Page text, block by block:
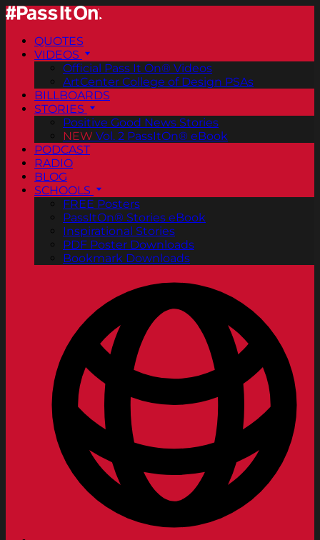
QUOTES
VIDEOS
Official Pass It On® Videos
ArtCenter College of Design PSAs
BILLBOARDS
STORIES
Positive Good News Stories
NEW Vol. 2 PassItOn® eBook
PODCAST
RADIO
BLOG
SCHOOLS
FREE Posters
PassItOn® Stories eBook
Inspirational Stories
PDF Poster Downloads
Bookmark Downloads